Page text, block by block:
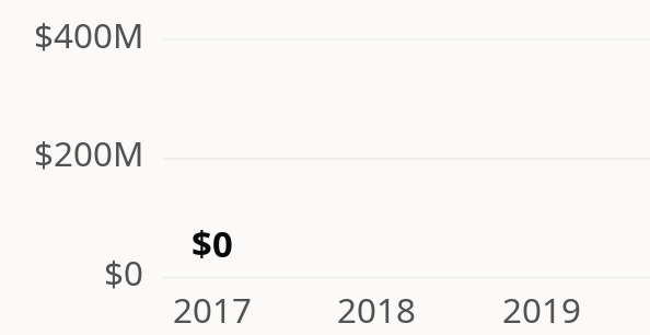
$0
$200M
$400M
2017 2018 2019
$0